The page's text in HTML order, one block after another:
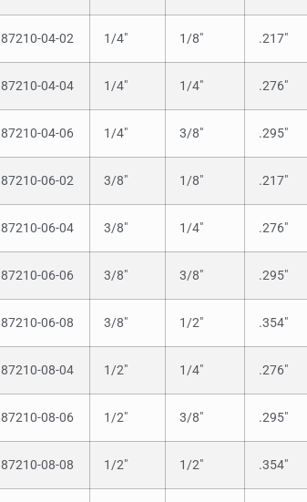
87210-04-02 1/4″ 1/8″ .217″
87210-04-04 1/4″ 1/4″ .276″
87210-04-06 1/4″ 3/8″ .295″
87210-06-02 3/8″ 1/8″ .217″
87210-06-04 3/8″ 1/4″ .276″
87210-06-06 3/8″ 3/8″ .295″
87210-06-08 3/8″ 1/2″ .354″
87210-08-04 1/2″ 1/4″ .276″
87210-08-06 1/2″ 3/8″ .295″
87210-08-08 1/2″ 1/2″ .354″